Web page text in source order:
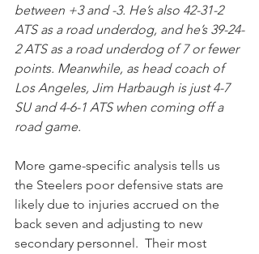
between +3 and -3. He’s also 42-31-2
ATS as a road underdog, and he’s 39-24-
2 ATS as a road underdog of 7 or fewer
points. Meanwhile, as head coach of
Los Angeles, Jim Harbaugh is just 4-7
SU and 4-6-1 ATS when coming off a
road game.
More game-specific analysis tells us
the Steelers poor defensive stats are
likely due to injuries accrued on the
back seven and adjusting to new
secondary personnel.  Their most